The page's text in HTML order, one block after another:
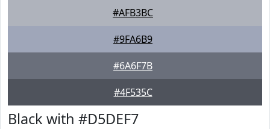
#AFB3BC
#9FA6B9
#6A6F7B
#4F535C
Black with #D5DEF7